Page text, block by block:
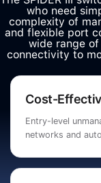
who need
complexity of
and flexible port
wide range
connectivity to
Cost-
Entry-level
networks and